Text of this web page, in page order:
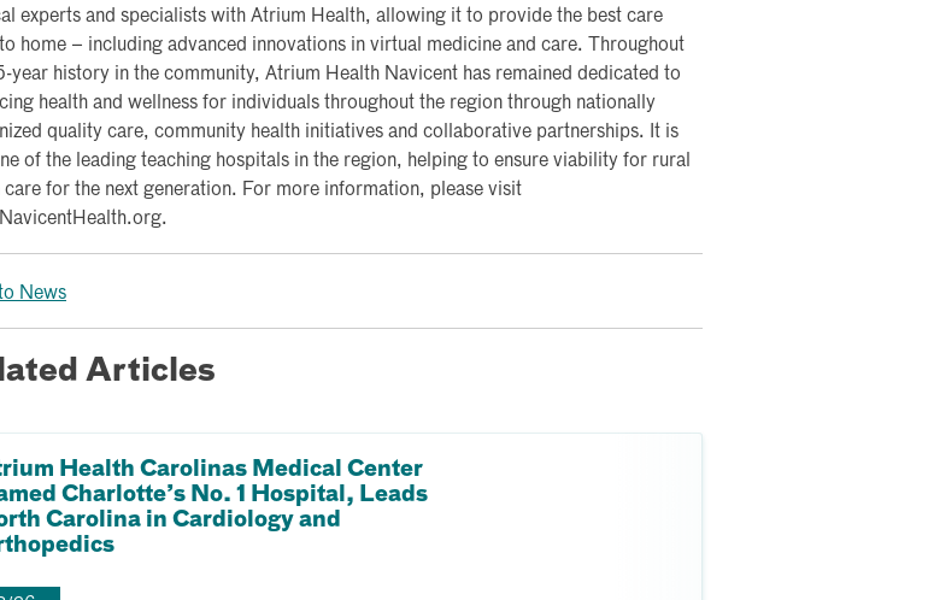
experts and specialists with Atrium Health, allowing it to provide the best care
home – including advanced innovations in virtual medicine and care. Throughout
year history in the community, Atrium Health Navicent has remained dedicated to
health and wellness for individuals throughout the region through nationally
quality care, community health initiatives and collaborative partnerships. It is
of the leading teaching hospitals in the region, helping to ensure viability for rural
care for the next generation. For more information, please visit
News
Articles
Health Carolinas Medical Center
Charlotte’s No. 1 Hospital, Leads
Carolina in Cardiology and